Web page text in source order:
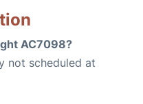
AC7098?
not scheduled at